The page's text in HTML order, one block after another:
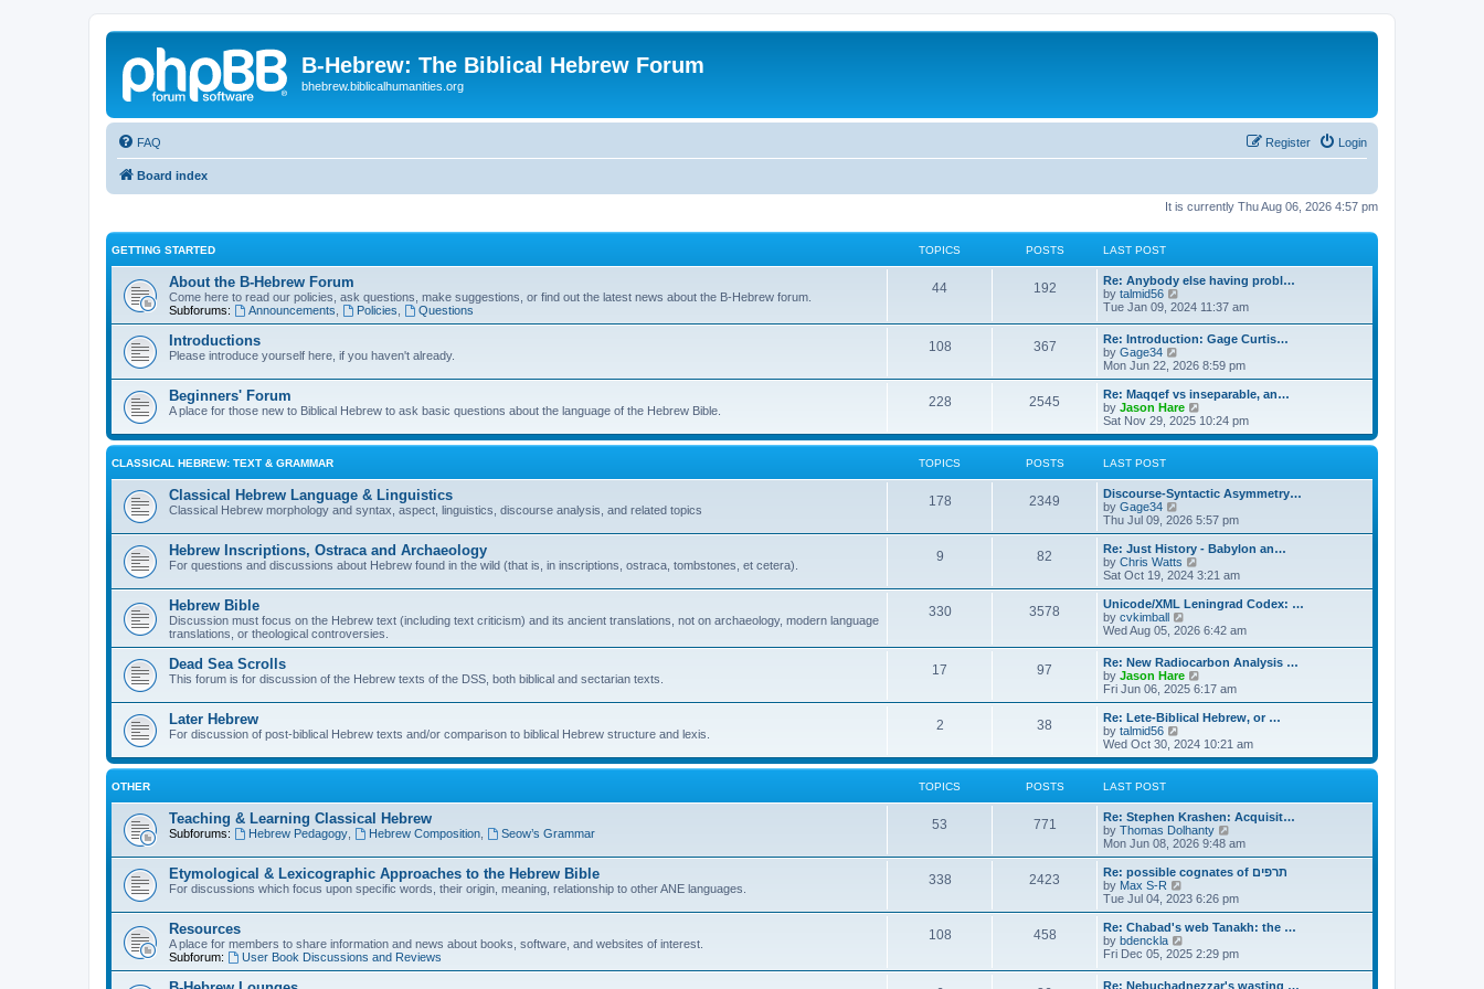
B-Hebrew: The Biblical Hebrew Forum
bhebrew.biblicalhumanities.org
FAQ Login
Register
Board index
It is currently Thu Aug 06, 2026 4:57 pm
GETTING STARTED TOPICS POSTS LAST POST
About the B-Hebrew Forum
Come here to read our policies, ask questions, make suggestions, or find out the latest news about the B-Hebrew forum.
Subforums:
Announcements Policies Questions
44 192
Re: Anybody else having probl…
by talmid56
i
w
t
h
e
l
a
t
e
s
t
o
s
Tue Jan 09, 2024 11:37 am
Introductions
Please introduce yourself here, if you haven't already.
108 367
Re: Introduction: Gage Curtis…
by Gage34
i
e
w
t
h
l
e
s
p
o
s
t
Mon Jun 22, 2026 8:59 pm
Beginners' Forum
A place for those new to Biblical Hebrew to ask basic questions about the language of the Hebrew Bible.
228 2545
Re: Maqqef vs inseparable, an…
by Jason Hare
i
e
w
l
t
e
s
p
o
s
Sat Nov 29, 2025 10:24 pm
CLASSICAL HEBREW: TEXT & GRAMMAR TOPICS POSTS LAST POST
Classical Hebrew Language & Linguistics
Classical Hebrew morphology and syntax, aspect, linguistics, discourse analysis, and related topics
178 2349
Discourse-Syntactic Asymmetry…
by Gage34
i
e
w
t
h
a
t
e
s
t
p
o
s
t
Thu Jul 09, 2026 5:57 pm
Hebrew Inscriptions, Ostraca and Archaeology
For questions and discussions about Hebrew found in the wild (that is, in inscriptions, ostraca, tombstones, et cetera).
9 82
Re: Just History - Babylon an…
by Chris Watts
i
e
w
h
l
a
t
e
s
t
o
s
t
Sat Oct 19, 2024 3:21 am
Hebrew Bible
Discussion must focus on the Hebrew text (including text criticism) and its ancient translations, not on archaeology, modern language
translations, or theological controversies.
330 3578
Unicode/XML Leningrad Codex: …
by cvkimball
i
t
h
e
a
e
s
t
o
s
t
Wed Aug 05, 2026 6:42 am
Dead Sea Scrolls
This forum is for discussion of the Hebrew texts of the DSS, both biblical and sectarian texts.
17 97
Re: New Radiocarbon Analysis …
by Jason Hare
i
e
w
h
l
e
s
t
p
o
s
Fri Jun 06, 2025 6:17 am
Later Hebrew
For discussion of post-biblical Hebrew texts and/or comparison to biblical Hebrew structure and lexis.
2 38
Re: Lete-Biblical Hebrew, or …
by talmid56
i
e
w
l
a
t
e
s
t
p
o
s
t
Wed Oct 30, 2024 10:21 am
OTHER TOPICS POSTS LAST POST
Teaching & Learning Classical Hebrew
Subforums: Hebrew Pedagogy, Hebrew Composition, Seow’s Grammar
53 771
Re: Stephen Krashen: Acquisit…
by Thomas Dolhanty
i
e
w
h
a
e
s
Mon Jun 08, 2026 9:48 am
Etymological & Lexicographic Approaches to the Hebrew Bible
For discussions which focus upon specific words, their origin, meaning, relationship to other ANE languages.
338 2423
Re: possible cognates of תרפים
by Max S-R
i
e
w
h
l
Tue Jul 04, 2023 6:26 pm
Resources
A place for members to share information and news about books, software, and websites of interest.
Subforum:
User Book Discussions and Reviews
108 458
Re: Chabad's web Tanakh: the …
by bdenckla
i
w
Fri Dec 05, 2025 2:29 pm
Re: Nebuchadnezzar's wasting …